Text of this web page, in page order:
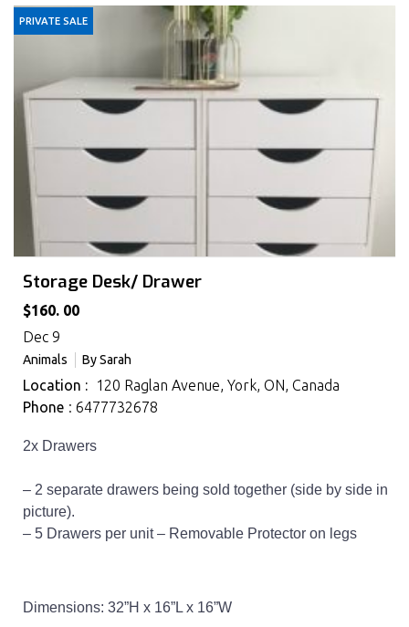
PRIVATE SALE
Storage Desk/ Drawer
$160. 00
Dec 9
Animals BySarah
Location :
120 Raglan Avenue, York, ON, Canada
Phone : 6477732678
2x Drawers
– 2 separate drawers being sold together (side by side in
picture).
– 5 Drawers per unit – Removable Protector on legs
Dimensions: 32”H x 16”L x 16”W